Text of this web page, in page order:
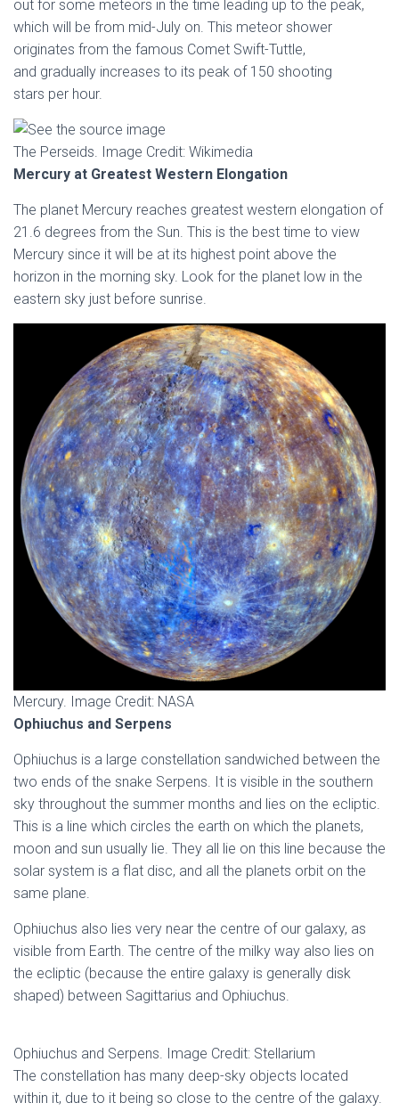
out for some meteors in the time leading up to the peak,
which will be from mid-July on. This meteor shower
originates from the famous Comet Swift-Tuttle,
and gradually increases to its peak of 150 shooting
stars per hour.
The Perseids. Image Credit: Wikimedia
Mercury at Greatest Western Elongation
The planet Mercury reaches greatest western elongation of
21.6 degrees from the Sun. This is the best time to view
Mercury since it will be at its highest point above the
horizon in the morning sky. Look for the planet low in the
eastern sky just before sunrise.
Mercury. Image Credit: NASA
Ophiuchus and Serpens
Ophiuchus is a large constellation sandwiched between the
two ends of the snake Serpens. It is visible in the southern
sky throughout the summer months and lies on the ecliptic.
This is a line which circles the earth on which the planets,
moon and sun usually lie. They all lie on this line because the
solar system is a flat disc, and all the planets orbit on the
same plane.
Ophiuchus also lies very near the centre of our galaxy, as
visible from Earth. The centre of the milky way also lies on
the ecliptic (because the entire galaxy is generally disk
shaped) between Sagittarius and Ophiuchus.
Ophiuchus and Serpens. Image Credit: Stellarium
The constellation has many deep-sky objects located
within it, due to it being so close to the centre of the galaxy.